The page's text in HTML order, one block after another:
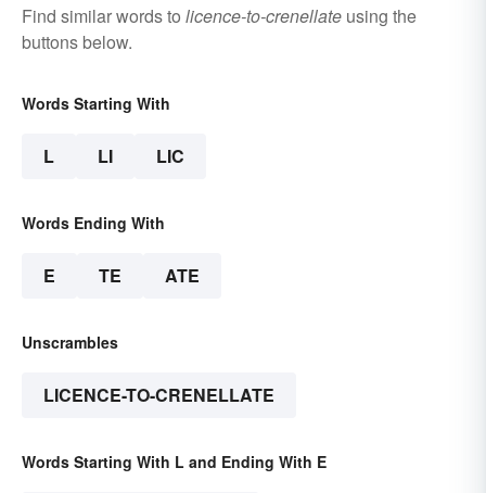
Find similar words to licence-to-crenellate using the
buttons below.
Words Starting With
L LI LIC
Words Ending With
E TE ATE
Unscrambles
LICENCE-TO-CRENELLATE
Words Starting With L and Ending With E